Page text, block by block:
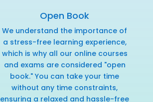
Open Book
We understand the importance of
a stress-free learning experience,
which is why all our online courses
and exams are considered "open
book." You can take your time
without any time constraints,
ensuring a relaxed and hassle-free